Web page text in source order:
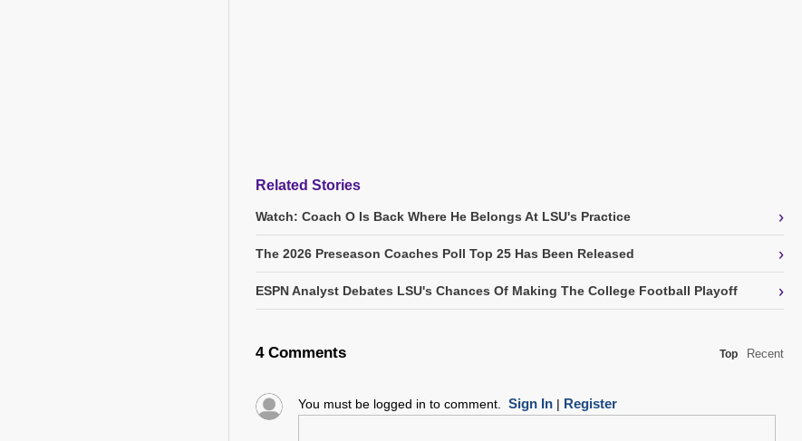
Related Stories
Watch: Coach O Is Back Where He Belongs At LSU's Practice ›
The 2026 Preseason Coaches Poll Top 25 Has Been Released ›
ESPN Analyst Debates LSU's Chances Of Making The College Football Playoff ›
4 Comments Top Recent
You must be logged in to comment. Sign In| Register